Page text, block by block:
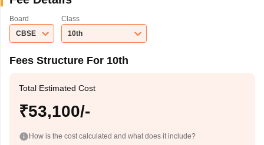
Board
CBSE
Class
10th
Fees Structure For 10th
Total Estimated Cost
₹53,100/-
How is the cost calculated and what does it include?